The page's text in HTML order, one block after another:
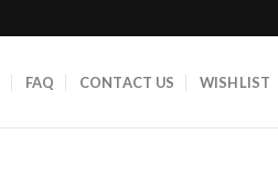
FAQ CONTACT US WISHLIST